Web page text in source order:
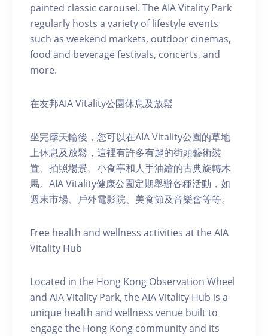
painted classic carousel. The AIA Vitality Park
regularly hosts a variety of lifestyle events
such as weekend markets, outdoor cinemas,
food and beverage festivals, concerts, and
more.
在友邦AIA Vitality公園休息及放鬆
坐完摩天輪後，您可以在AIA Vitality公園的草地
上休息及放鬆，這裡有許多有趣的街頭藝術裝
置、拍照場景、小食亭和人手油繪的古典旋轉木
馬。AIA Vitality健康公園定期舉辦各種活動，如
週末市場、戶外電影院、美食節及音樂會等等。
Free health and wellness activities at the AIA
Vitality Hub
Located in the Hong Kong Observation Wheel
and AIA Vitality Park, the AIA Vitality Hub is a
unique health and wellness venue built to
engage the Hong Kong community and its